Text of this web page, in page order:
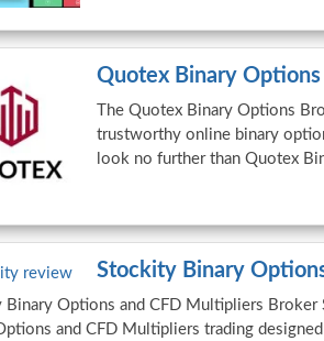
Quotex Binary
The Quotex Binary Options
trustworthy online binary
look no further than Quotex
Stockity Binary
Binary Options and CFD Multipliers
and CFD Multipliers trading